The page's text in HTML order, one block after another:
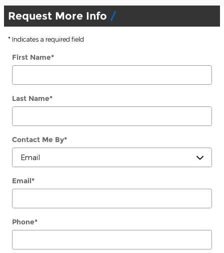
Request More Info
* Indicates a required field
First Name*
Last Name*
Contact Me By*
Email*
Phone*